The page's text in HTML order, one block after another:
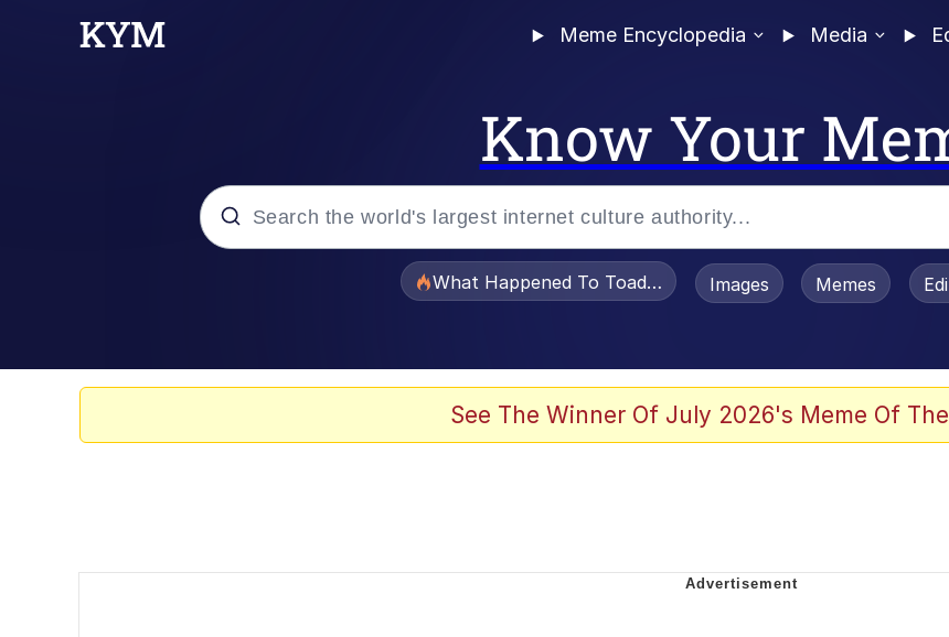
Meme Encyclopedia Media
Know Your
What Happened To Toadsworth / Toadsworth Is Dead
Images Memes
See The Winner Of July 2026's Meme Of